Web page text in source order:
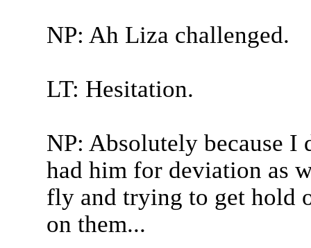
NP: Ah Liza challenged.
LT: Hesitation.
NP: Absolutely because
had him for deviation as
fly and trying to get hold
on them...